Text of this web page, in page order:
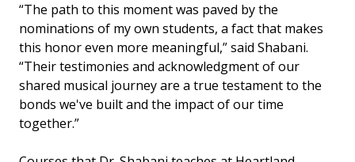
“The path to this moment was paved by the
nominations of my own students, a fact that makes
this honor even more meaningful,” said Shabani.
“Their testimonies and acknowledgment of our
shared musical journey are a true testament to the
bonds we've built and the impact of our time
together.”